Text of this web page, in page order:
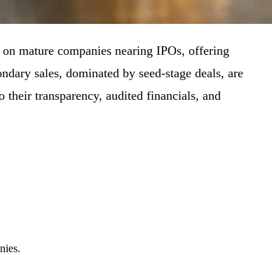
mature companies nearing IPOs, offering
sales, dominated by seed-stage deals, are
transparency, audited financials, and